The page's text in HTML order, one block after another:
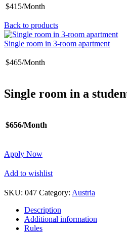
$415/Month
Back to products
Single room in 3-room apartment
$465/Month
Single room in a
$656/Month
Apply Now
Add to wishlist
SKU: 047 Category: Austria
Description
Additional information
Rules